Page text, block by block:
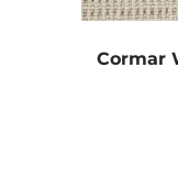
Cormar